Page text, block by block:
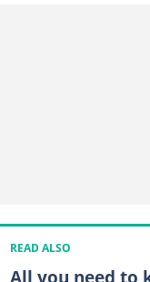
READ ALSO